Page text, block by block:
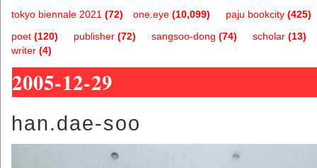
one.eye (10,099)
tokyo biennale 2021 (72) paju bookcity (425)
poet (120) publisher (72) sangsoo-dong (74) scholar (13)
writer (4)
2005-12-29
han.dae-soo